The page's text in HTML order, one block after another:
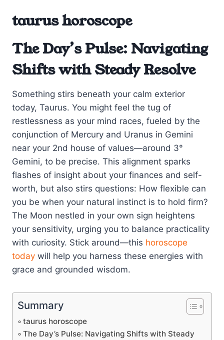
taurus horoscope
The Day’s Pulse: Navigating
Shifts with Steady Resolve
Something stirs beneath your calm exterior
today, Taurus. You might feel the tug of
restlessness as your mind races, fueled by the
conjunction of Mercury and Uranus in Gemini
near your 2nd house of values—around 3°
Gemini, to be precise. This alignment sparks
flashes of insight about your finances and self-
worth, but also stirs questions: How flexible can
you be when your natural instinct is to hold firm?
The Moon nestled in your own sign heightens
your sensitivity, urging you to balance practicality
with curiosity. Stick around—this horoscope
today will help you harness these energies with
grace and grounded wisdom.
Summary
taurus horoscope
The Day’s Pulse: Navigating Shifts with Steady